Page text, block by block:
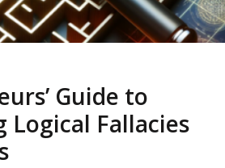
Guide to
Fallacies